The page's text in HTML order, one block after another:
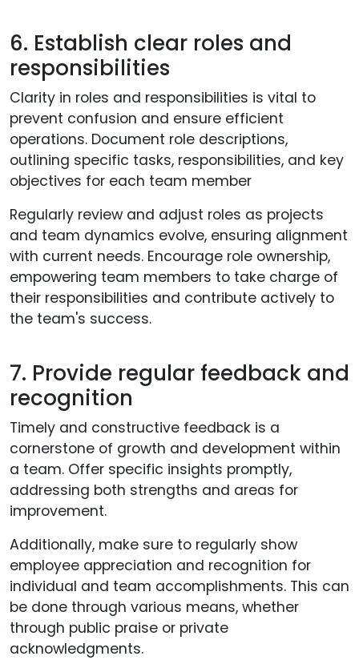
6. Establish clear roles and
responsibilities
Clarity in roles and responsibilities is vital to
prevent confusion and ensure efficient
operations. Document role descriptions,
outlining specific tasks, responsibilities, and key
objectives for each team member
Regularly review and adjust roles as projects
and team dynamics evolve, ensuring alignment
with current needs. Encourage role ownership,
empowering team members to take charge of
their responsibilities and contribute actively to
the team's success.
7. Provide regular feedback and
recognition
Timely and constructive feedback is a
cornerstone of growth and development within
a team. Offer specific insights promptly,
addressing both strengths and areas for
improvement.
Additionally, make sure to regularly show
employee appreciation and recognition for
individual and team accomplishments. This can
be done through various means, whether
through public praise or private
acknowledgments.